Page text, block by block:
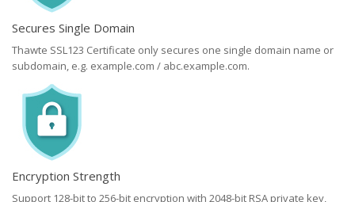
Secures Single Domain
Thawte SSL123 Certificate only secures one single domain name or
subdomain, e.g. example.com / abc.example.com.
Encryption Strength
Support 128-bit to 256-bit encryption with 2048-bit RSA private key,